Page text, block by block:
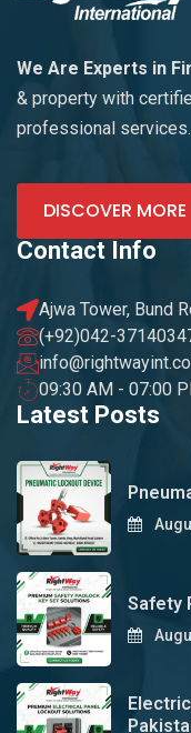
We Are Experts in
& property with
professional services.
DISCOVER MORE
Contact Info
Ajwa Tower, Bund
(+92)042-
09:30 AM - 07:00
Latest Posts
Safety